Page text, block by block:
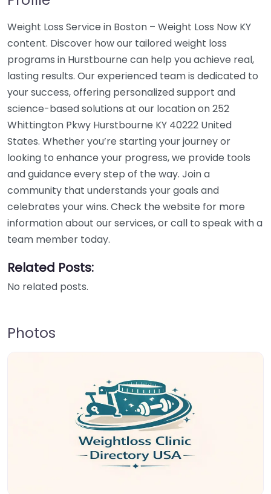
Weight Loss Service in Boston – Weight Loss Now KY
content. Discover how our tailored weight loss
programs in Hurstbourne can help you achieve real,
lasting results. Our experienced team is dedicated to
your success, offering personalized support and
science-based solutions at our location on 252
Whittington Pkwy Hurstbourne KY 40222 United
States. Whether you’re starting your journey or
looking to enhance your progress, we provide tools
and guidance every step of the way. Join a
community that understands your goals and
celebrates your wins. Check the website for more
information about our services, or call to speak with a
team member today.
Related Posts:
No related posts.
Photos